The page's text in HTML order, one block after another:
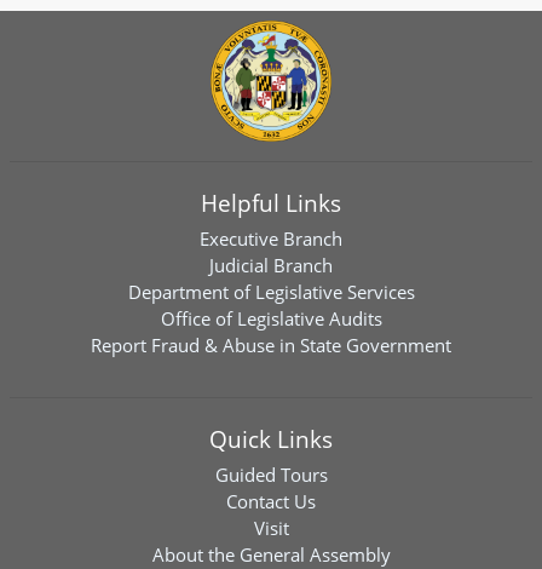
Helpful Links
Executive Branch
Judicial Branch
Department of Legislative Services
Office of Legislative Audits
Report Fraud & Abuse in State Government
Quick Links
Guided Tours
Contact Us
Visit
About the General Assembly